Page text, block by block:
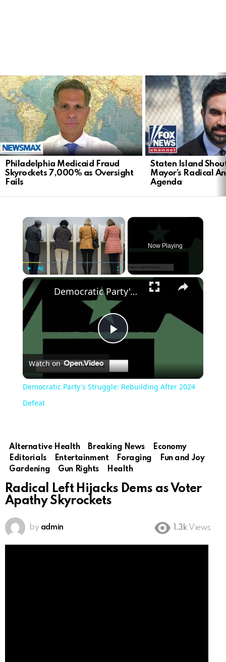
LATEST
STORIES
Philadelphia Medicaid Fraud
Skyrockets 7,000% as Oversight
Fails
Staten Island
Mayor’s Radical
Agenda
Play Unmute Fullscreen
Now Playing
Play
Video
Democratic Party's Struggle: Rebuilding After 2024 Defeat
Watch on
Democratic Party's Struggle: Rebuilding After 2024
Defeat
Alternative Health Breaking News
Economy
Editorials
Entertainment Foraging
Fun and Joy
Gardening
Gun Rights Health
Radical Left Hijacks Dems as Voter
Apathy Skyrockets
by admin 1.3k Views